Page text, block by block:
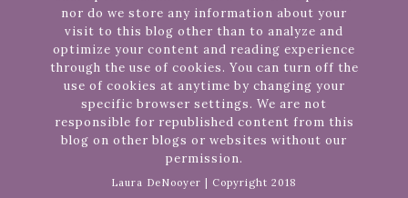
nor do we store any information about your
visit to this blog other than to analyze and
optimize your content and reading experience
through the use of cookies. You can turn off the
use of cookies at anytime by changing your
specific browser settings. We are not
responsible for republished content from this
blog on other blogs or websites without our
permission.
Laura DeNooyer | Copyright 2018